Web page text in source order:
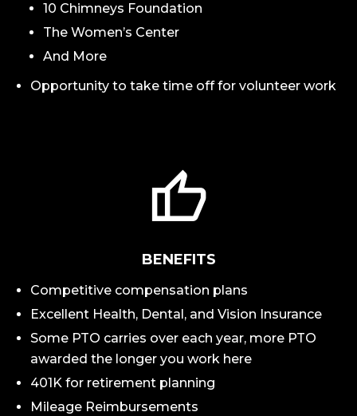
10 Chimneys Foundation
The Women’s Center
And More
Opportunity to take time off for volunteer work
BENEFITS
Competitive compensation plans
Excellent Health, Dental, and Vision Insurance
Some PTO carries over each year, more PTO
awarded the longer you work here
401K for retirement planning
Mileage Reimbursements